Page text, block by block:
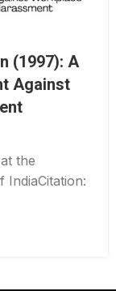
(1997): A
Against
the
IndiaCitation: